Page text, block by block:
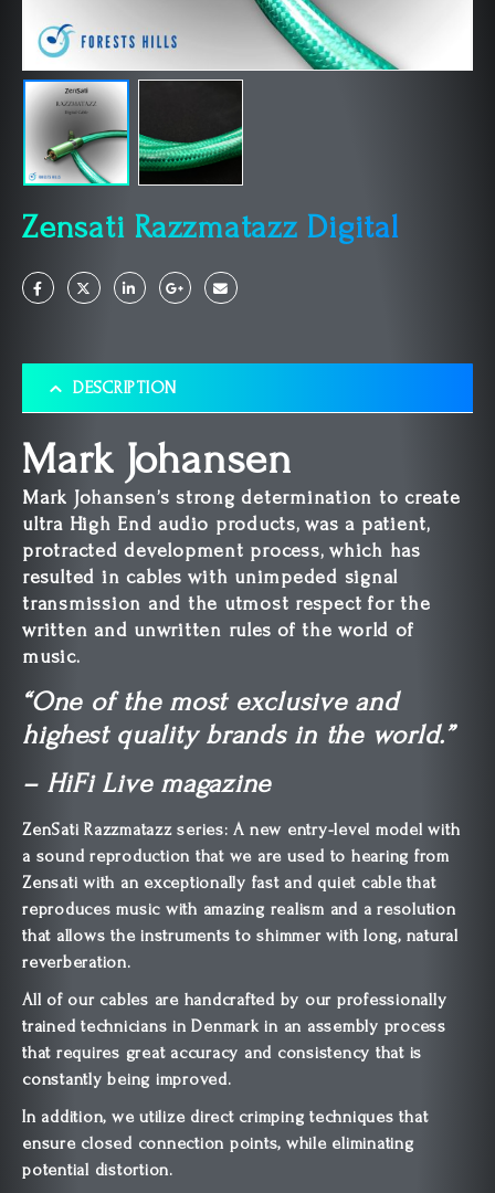
Zensati Razzmatazz Digital
DESCRIPTION
Mark Johansen
Mark Johansen’s strong determination to create
ultra High End audio products, was a patient,
protracted development process, which has
resulted in cables with unimpeded signal
transmission and the utmost respect for the
written and unwritten rules of the world of
music.
“One of the most exclusive and
highest quality brands in the world.”
– HiFi Live magazine
ZenSati Razzmatazz series: A new entry-level model with
a sound reproduction that we are used to hearing from
Zensati with an exceptionally fast and quiet cable that
reproduces music with amazing realism and a resolution
that allows the instruments to shimmer with long, natural
reverberation.
All of our cables are handcrafted by our professionally
trained technicians in Denmark in an assembly process
that requires great accuracy and consistency that is
constantly being improved.
In addition, we utilize direct crimping techniques that
ensure closed connection points, while eliminating
potential distortion.